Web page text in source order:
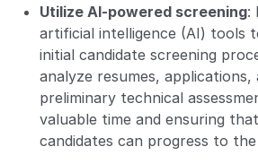
Utilize AI-powered screening:
artificial intelligence (AI) tools
initial candidate screening
analyze resumes,
preliminary technical
valuable time and ensuring
candidates can progress to